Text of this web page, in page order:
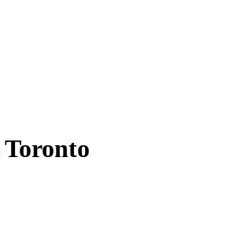
Toronto